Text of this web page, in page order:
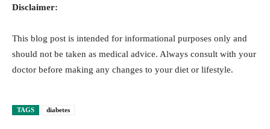
Disclaimer:
This blog post is intended for informational purposes only and
should not be taken as medical advice. Always consult with your
doctor before making any changes to your diet or lifestyle.
TAGS diabetes